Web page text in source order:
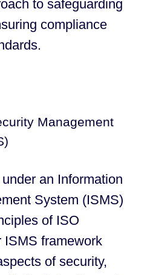
to safeguarding
compliance
Management
an Information
System (ISMS)
of ISO
ISMS framework
of security,